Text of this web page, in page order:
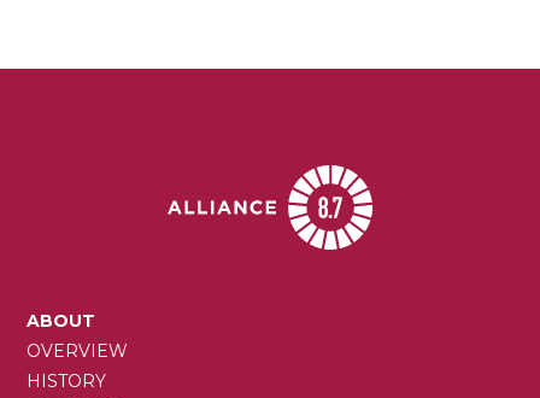
MAIN
NAVIGATION
ABOUT
OVERVIEW
HISTORY